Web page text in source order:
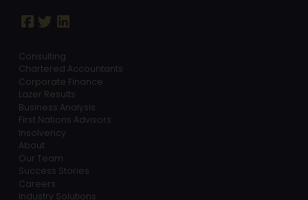
Consulting
Chartered Accountants
Corporate Finance
Lazer Results
Business Analysis
First Nations Advisors
Insolvency
About
Our Team
Success Stories
Careers
Industry Solutions